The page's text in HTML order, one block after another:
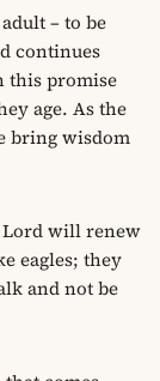
– to be
continues
this promise
age. As the
bring wisdom
Lord will renew
eagles; they
and not be